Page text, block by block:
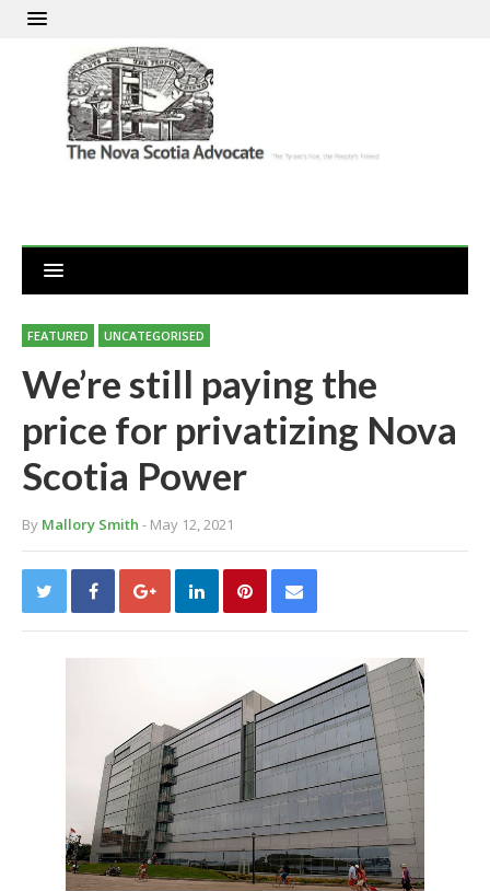
FEATURED UNCATEGORISED
We’re still paying the
price for privatizing Nova
Scotia Power
By Mallory Smith - May 12, 2021